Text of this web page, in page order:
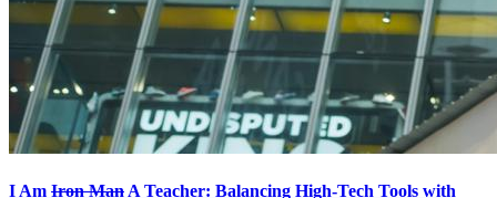
I Am Iron Man A Teacher: Balancing High-Tech Tools with